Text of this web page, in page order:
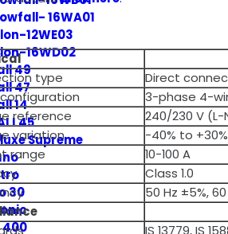
16WA01
12WE03
16WD02
49
47
14
Supreme
30
400
type
Direct
3-phase 4-
reference
240/230 V (L-
variation
-40% to +30%
range
10-100 A
Class 1.0
50 Hz ±5%,
IS 13779, IS